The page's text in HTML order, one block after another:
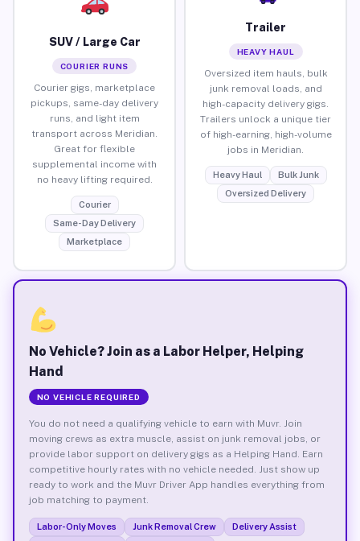
SUV / Large Car
COURIER RUNS
Courier gigs, marketplace
pickups, same-day delivery
runs, and light item
transport across Meridian.
Great for flexible
supplemental income with
no heavy lifting required.
Courier
Same-Day Delivery
Marketplace
Trailer
HEAVY HAUL
Oversized item hauls, bulk
junk removal loads, and
high-capacity delivery gigs.
Trailers unlock a unique tier
of high-earning, high-volume
jobs in Meridian.
Heavy Haul
Bulk Junk
Oversized Delivery
No Vehicle? Join as a Labor Helper, Helping
Hand
NO VEHICLE REQUIRED
You do not need a qualifying vehicle to earn with Muvr. Join
moving crews as extra muscle, assist on junk removal jobs, or
provide labor support on delivery gigs as a Helping Hand. Earn
competitive hourly rates with no vehicle needed. Just show up
ready to work and the Muvr Driver App handles everything from
job matching to payment.
Labor-Only Moves Junk Removal Crew
Delivery Assist